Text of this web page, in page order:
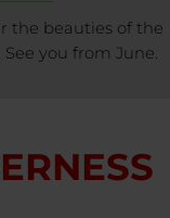
the beauties of the
you from June.